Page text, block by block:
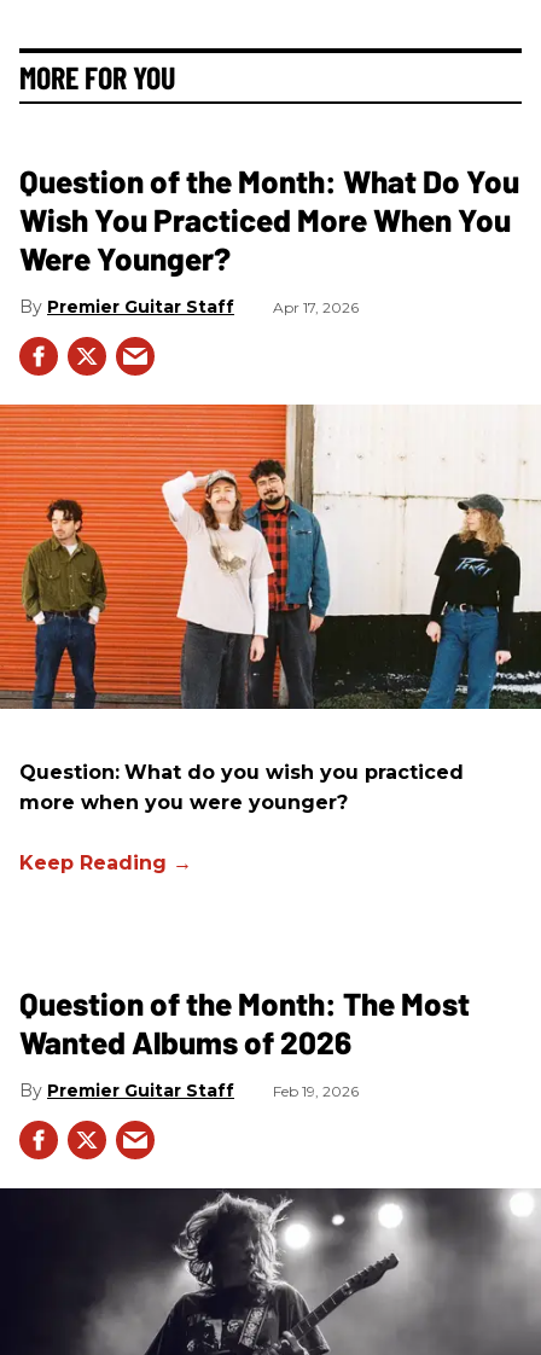
MORE FOR YOU
Question of the Month: What Do You
Wish You Practiced More When You
Were Younger?
Premier Guitar Staff Apr 17, 2026
Question: What do you wish you practiced
more when you were younger?
Question of the Month: The Most
Wanted Albums of 2026
Premier Guitar Staff Feb 19, 2026